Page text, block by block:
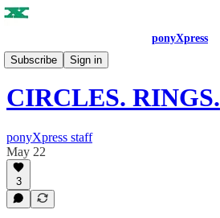
ponyXpress
Subscribe
Sign in
ISSUE NO. 10
CIRCLES. RINGS.
ponyXpress staff
May 22
3